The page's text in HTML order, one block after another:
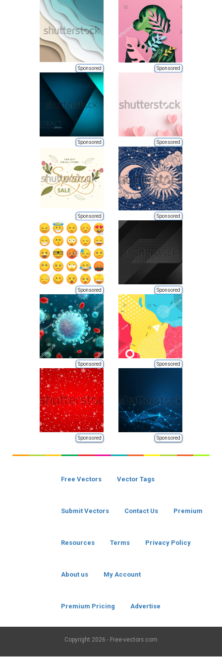
Sponsored Sponsored
Sponsored Sponsored
Sponsored Sponsored
Sponsored Sponsored
Sponsored Sponsored
Sponsored Sponsored
Free Vectors Vector Tags
Submit Vectors Contact Us Premium
Resources Terms Privacy Policy
About us My Account
Premium Pricing Advertise
Copyright 2026 - Free-vectors.com